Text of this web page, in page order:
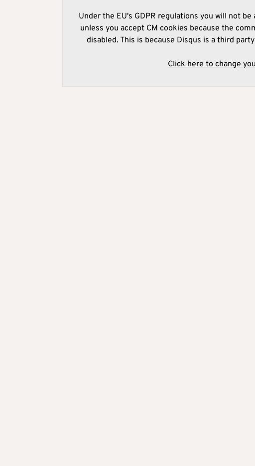
Under the EU's GDPR regulations you will not
unless you accept CM cookies because the
disabled. This is because Disqus is a third
Click here to change